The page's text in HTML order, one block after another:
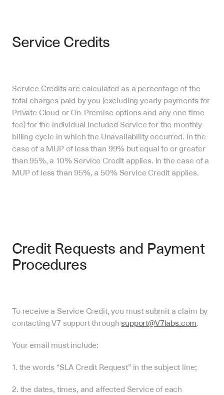
Service Credits
Service Credits are calculated as a percentage of the
total charges paid by you (excluding yearly payments for
Private Cloud or On-Premise options and any one-time
fee) for the individual Included Service for the monthly
billing cycle in which the Unavailability occurred. In the
case of a MUP of less than 99% but equal to or greater
than 95%, a 10% Service Credit applies. In the case of a
MUP of less than 95%, a 50% Service Credit applies.
Credit Requests and Payment
Procedures
To receive a Service Credit, you must submit a claim by
contacting V7 support through support@V7labs.com.
Your email must include:
1. the words “SLA Credit Request” in the subject line;
2. the dates, times, and affected Service of each